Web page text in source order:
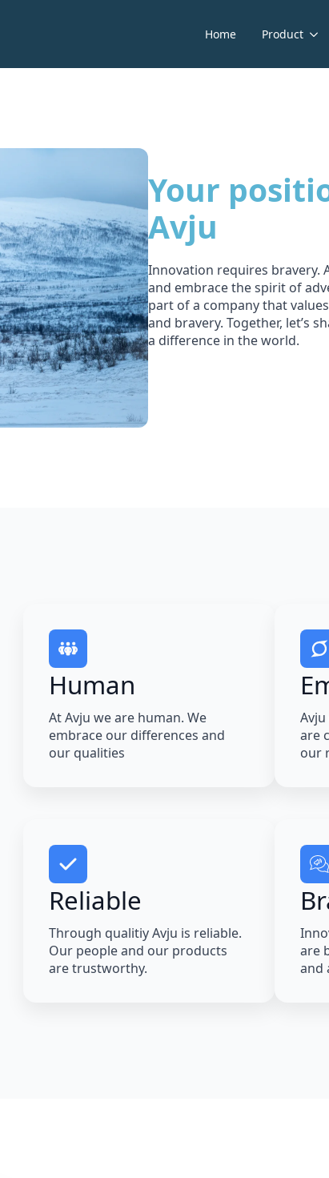
Home Product
Your
Avju
Innovation requires bravery.
and embrace the spirit of
part of a company that
and bravery. Together, let’s
a difference in the world.
Human
At Avju we are human. We
embrace our differences and
our qualities
are
our
Reliable
Through qualitiy Avju is reliable.
Our people and our products
are trustworthy.
are
and